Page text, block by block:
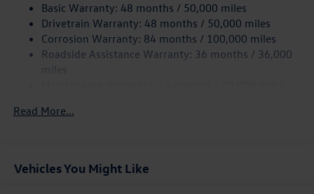
Torsion Beam Rear Suspension w/Coil Springs
4-Wheel Disc Brakes w/4-Wheel ABS, Front Vented
Discs, Brake Assist, Hill Hold Control and Electric
Parking Brake
Basic Warranty: 48 months / 50,000 miles
Drivetrain Warranty: 48 months / 50,000 miles
Corrosion Warranty: 84 months / 100,000 miles
Roadside Assistance Warranty: 36 months / 36,000
Read More...
Vehicles You Might Like